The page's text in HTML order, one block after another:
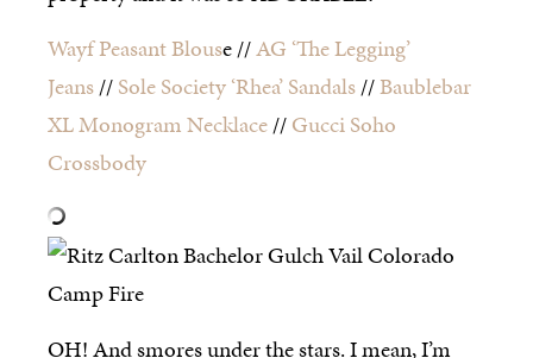
Wayf Peasant Blouse //AG ‘The Legging’
Jeans//Sole Society ‘Rhea’ Sandals//Baublebar
XL Monogram Necklace//Gucci Soho
Crossbody
OH! And smores under the stars. I mean, I’m